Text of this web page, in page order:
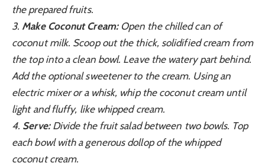
the prepared fruits.
3. Make Coconut Cream:Open the chilled can of
coconut milk. Scoop out the thick, solidified cream from
the top into a clean bowl. Leave the watery part behind.
Add the optional sweetener to the cream. Using an
electric mixer or a whisk, whip the coconut cream until
light and fluffy, like whipped cream.
4. Serve:Divide the fruit salad between two bowls. Top
each bowl with a generous dollop of the whipped
coconut cream.